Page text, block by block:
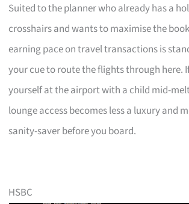
Suited to the planner who already has a
crosshairs and wants to maximise the
earning pace on travel transactions is
your cue to route the flights through here.
yourself at the airport with a child mid-
lounge access becomes less a luxury and
sanity-saver before you board.
HSBC